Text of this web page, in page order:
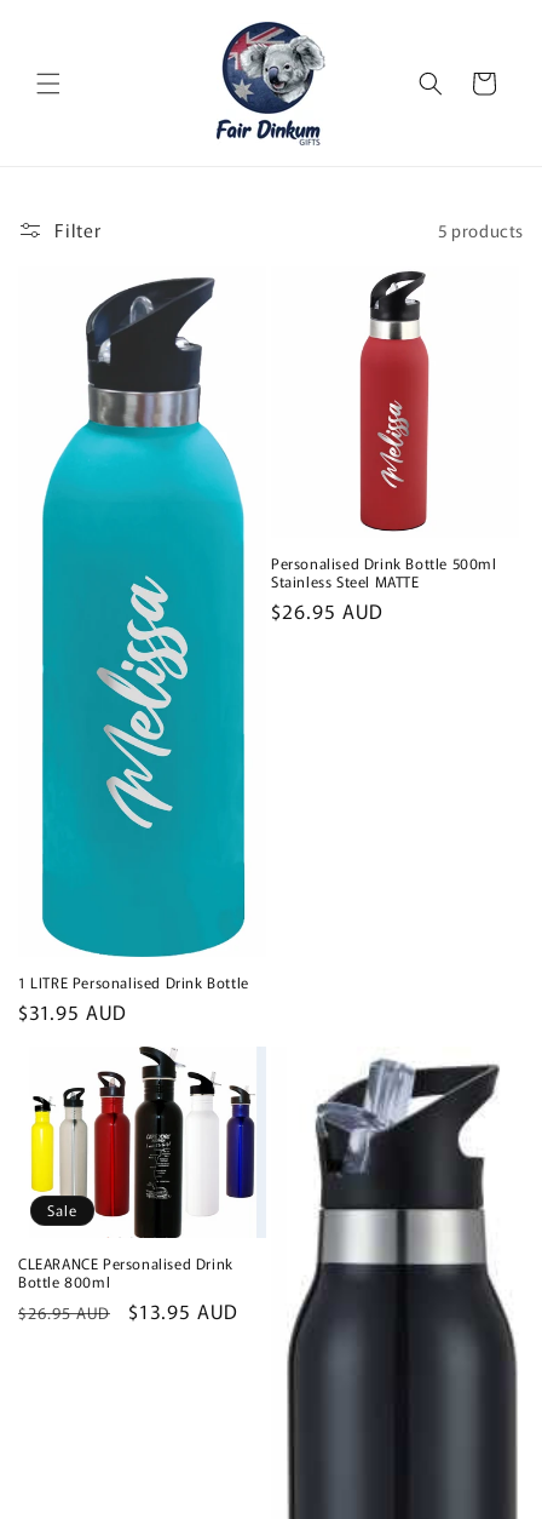
Cart
Filter 5 products
1 LITRE Personalised Drink Bottle
Regular
$31.95 AUD
Personalised Drink Bottle 500ml
Stainless Steel MATTE
Regular
$26.95 AUD
Sale
CLEARANCE Personalised Drink
Bottle 800ml
Regular
$26.95 AUD
Sale
$13.95 AUD